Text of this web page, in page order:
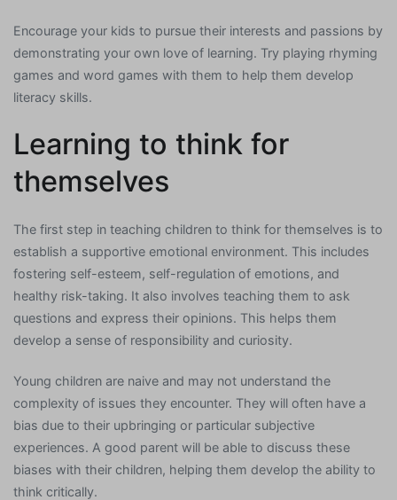
Encourage your kids to pursue their interests and passions by
demonstrating your own love of learning. Try playing rhyming
games and word games with them to help them develop
literacy skills.
Learning to think for
themselves
The first step in teaching children to think for themselves is to
establish a supportive emotional environment. This includes
fostering self-esteem, self-regulation of emotions, and
healthy risk-taking. It also involves teaching them to ask
questions and express their opinions. This helps them
develop a sense of responsibility and curiosity.
Young children are naive and may not understand the
complexity of issues they encounter. They will often have a
bias due to their upbringing or particular subjective
experiences. A good parent will be able to discuss these
biases with their children, helping them develop the ability to
think critically.